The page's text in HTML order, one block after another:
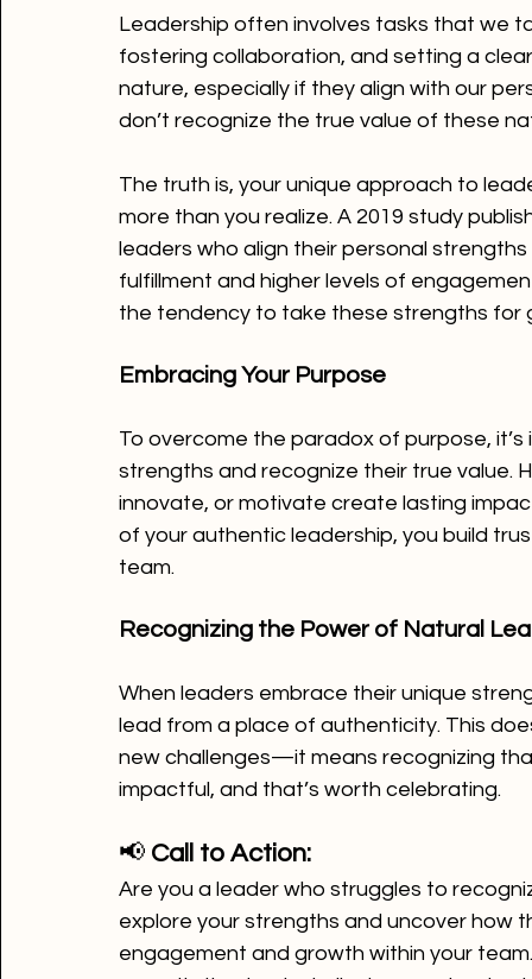
Leadership often involves tasks that we
fostering collaboration, and setting a
nature, especially if they align with our
don’t recognize the true value of these
The truth is, your unique approach to
more than you realize. A 2019 study
leaders who align their personal
fulfillment and higher levels of
the tendency to take these strengths for
Embracing Your Purpose
To overcome the paradox of purpose,
strengths and recognize their true value.
innovate, or motivate create lasting
of your authentic leadership, you build
team.
Recognizing the Power of Natural
When leaders embrace their unique
lead from a place of authenticity. This
new challenges—it means recognizing
impactful, and that’s worth celebrating.
📢 Call to Action:
Are you a leader who struggles to
explore your strengths and uncover how
engagement and growth within your